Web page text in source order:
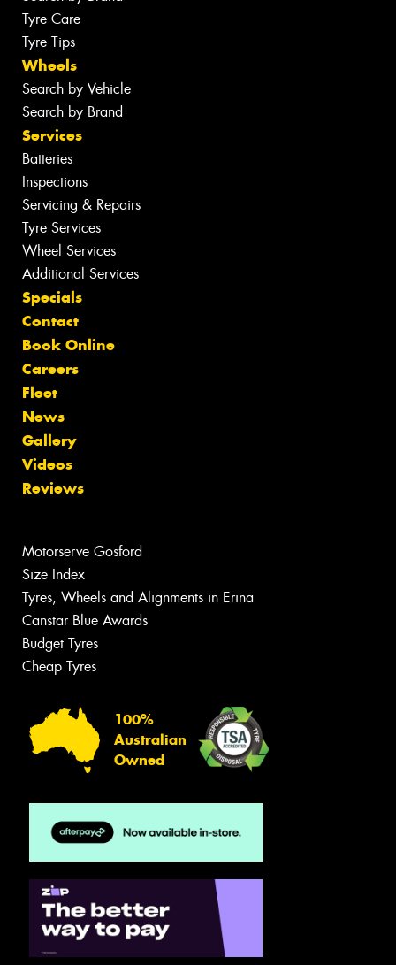
Tyre Care
Tyre Tips
Wheels
Search by Vehicle
Search by Brand
Services
Batteries
Inspections
Servicing & Repairs
Tyre Services
Wheel Services
Additional Services
Specials
Contact
Book Online
Careers
Fleet
News
Gallery
Videos
Reviews
Motorserve Gosford
Size Index
Tyres, Wheels and Alignments in Erina
Canstar Blue Awards
Budget Tyres
Cheap Tyres
100%
Australian
Owned